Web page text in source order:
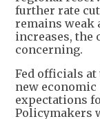
further rate
remains weak
increases, the
concerning.
Fed officials
new
expectations
Policymakers